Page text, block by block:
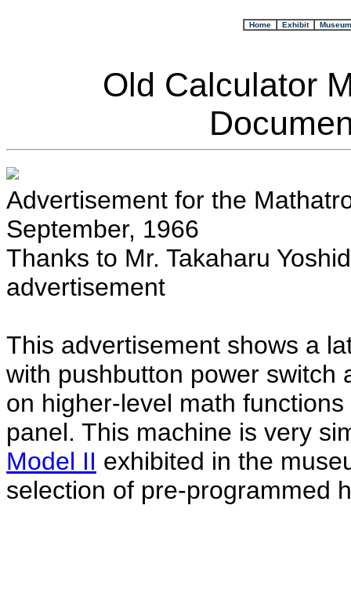
Home Exhibit Museum
Old Calculator
Advertisement for the
September, 1966
Thanks to Mr. Takaharu
advertisement
This advertisement shows a
with pushbutton power switch
on higher-level math
panel. This machine is very
Model II exhibited in the
selection of pre-programmed